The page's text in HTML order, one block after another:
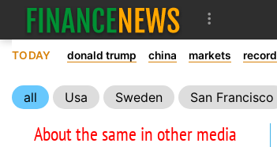
TODAY donald trump china markets record
all Usa Sweden San Francisco
About the same in other media